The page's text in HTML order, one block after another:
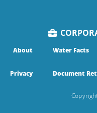
About Water Facts
Privacy Document